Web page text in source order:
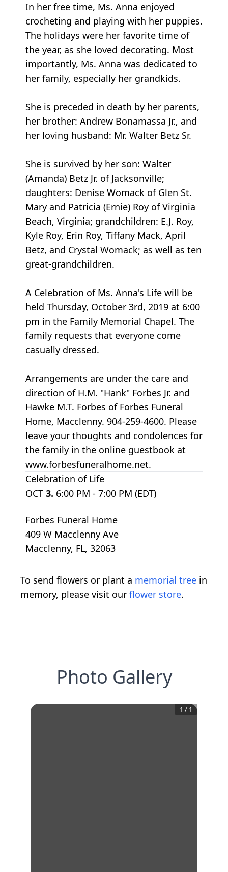
In her free time, Ms. Anna enjoyed
crocheting and playing with her puppies.
The holidays were her favorite time of
the year, as she loved decorating. Most
importantly, Ms. Anna was dedicated to
her family, especially her grandkids.
She is preceded in death by her parents,
her brother: Andrew Bonamassa Jr., and
her loving husband: Mr. Walter Betz Sr.
She is survived by her son: Walter
(Amanda) Betz Jr. of Jacksonville;
daughters: Denise Womack of Glen St.
Mary and Patricia (Ernie) Roy of Virginia
Beach, Virginia; grandchildren: E.J. Roy,
Kyle Roy, Erin Roy, Tiffany Mack, April
Betz, and Crystal Womack; as well as ten
great-grandchildren.
A Celebration of Ms. Anna's Life will be
held Thursday, October 3rd, 2019 at 6:00
pm in the Family Memorial Chapel. The
family requests that everyone come
casually dressed.
Arrangements are under the care and
direction of H.M. "Hank" Forbes Jr. and
Hawke M.T. Forbes of Forbes Funeral
Home, Macclenny. 904-259-4600. Please
leave your thoughts and condolences for
the family in the online guestbook at
www.forbesfuneralhome.net.
Celebration of Life
OCT 3. 6:00 PM - 7:00 PM (EDT)
Forbes Funeral Home
409 W Macclenny Ave
Macclenny, FL, 32063
To send flowers or plant a memorial tree in
memory, please visit our flower store.
Photo Gallery
1 / 1